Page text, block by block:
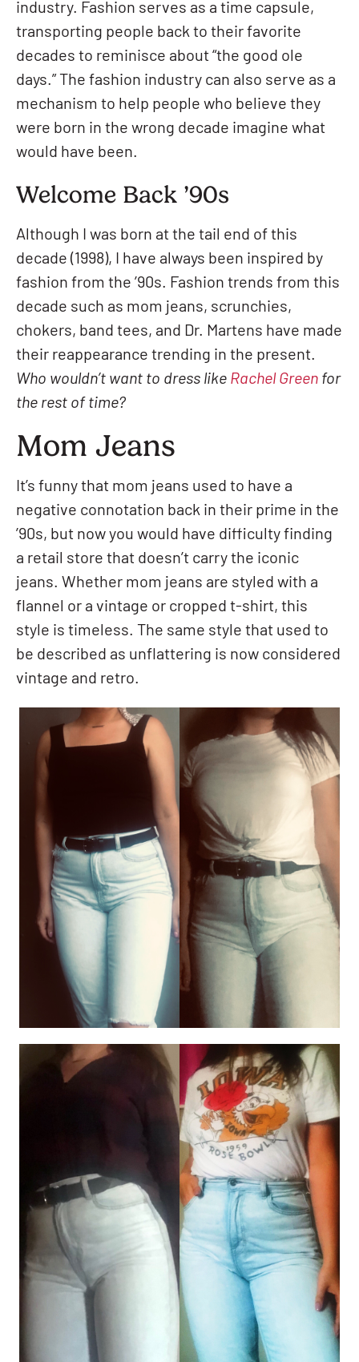
industry. Fashion serves as a time capsule,
transporting people back to their favorite
decades to reminisce about “the good ole
days.” The fashion industry can also serve as a
mechanism to help people who believe they
were born in the wrong decade imagine what
would have been.
Welcome Back ’90s
Although I was born at the tail end of this
decade (1998), I have always been inspired by
fashion from the ’90s. Fashion trends from this
decade such as mom jeans, scrunchies,
chokers, band tees, and Dr. Martens have made
their reappearance trending in the present.
Who wouldn’t want to dress like Rachel Green for
the rest of time?
Mom Jeans
It’s funny that mom jeans used to have a
negative connotation back in their prime in the
’90s, but now you would have difficulty finding
a retail store that doesn’t carry the iconic
jeans. Whether mom jeans are styled with a
flannel or a vintage or cropped t-shirt, this
style is timeless. The same style that used to
be described as unflattering is now considered
vintage and retro.